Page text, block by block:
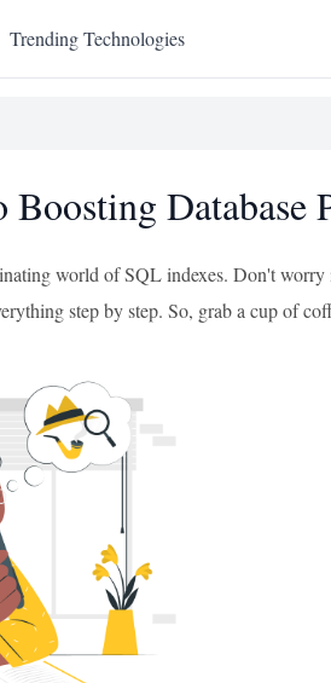
Trending Technologies
Database
world of SQL indexes. Don't
step by step. So, grab a cup of